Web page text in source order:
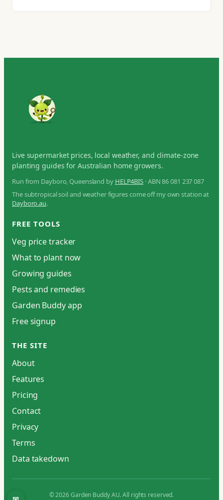
Live supermarket prices, local weather, and climate-zone
planting guides for Australian home growers.
Run from Dayboro, Queensland by HELP4BIS · ABN 86 081 237 087
The subtropical soil and weather figures come off my own station at
Dayboro.au.
FREE TOOLS
Veg price tracker
What to plant now
Growing guides
Pests and remedies
Garden Buddy app
Free signup
THE SITE
About
Features
Pricing
Contact
Privacy
Terms
Data takedown
© 2026 Garden Buddy AU. All rights reserved.